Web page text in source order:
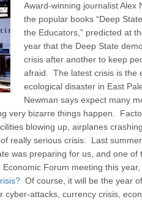
Award-winning journalist Alex
the popular books “Deep
the Educators,” predicted at
year that the Deep State
crisis after another to keep
afraid. The latest crisis is the
ecological disaster in East
Newman says expect many
very bizarre things happen.
blowing up, airplanes
really serious crisis. Last
was preparing for us, and one of
Forum meeting this
Of course, it will be the year
attacks, currency crisis,